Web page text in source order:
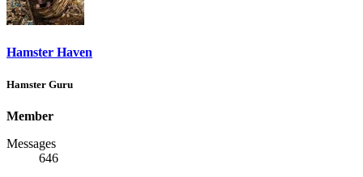
Hamster Haven
Hamster Guru
Member
Messages
646